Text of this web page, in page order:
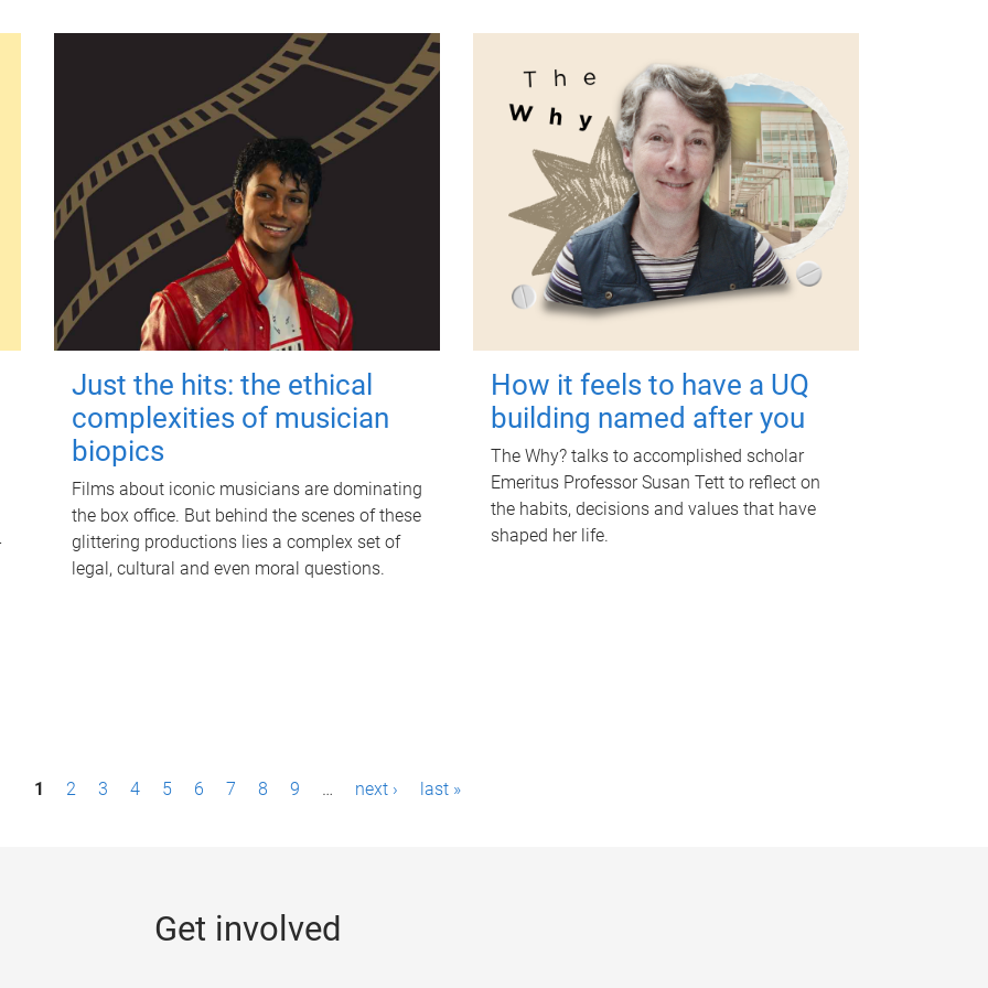
Just the hits: the ethical
complexities of musician
biopics
Films about iconic musicians are dominating
the box office. But behind the scenes of these
glittering productions lies a complex set of
legal, cultural and even moral questions.
How it feels to have a UQ
building named after you
The Why? talks to accomplished scholar
Emeritus Professor Susan Tett to reflect on
the habits, decisions and values that have
shaped her life.
1 2 3 4 5 6 7 8 9 … next › last »
Get involved